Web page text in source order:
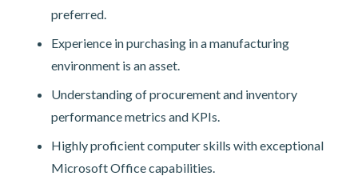
preferred.
Experience in purchasing in a manufacturing
environment is an asset.
Understanding of procurement and inventory
performance metrics and KPIs.
Highly proficient computer skills with exceptional
Microsoft Office capabilities.